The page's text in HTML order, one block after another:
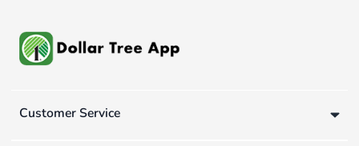
Customer Service